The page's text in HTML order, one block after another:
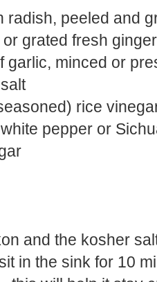
radish, peeled and
or grated fresh
garlic, minced or
rice
white pepper or
and the kosher